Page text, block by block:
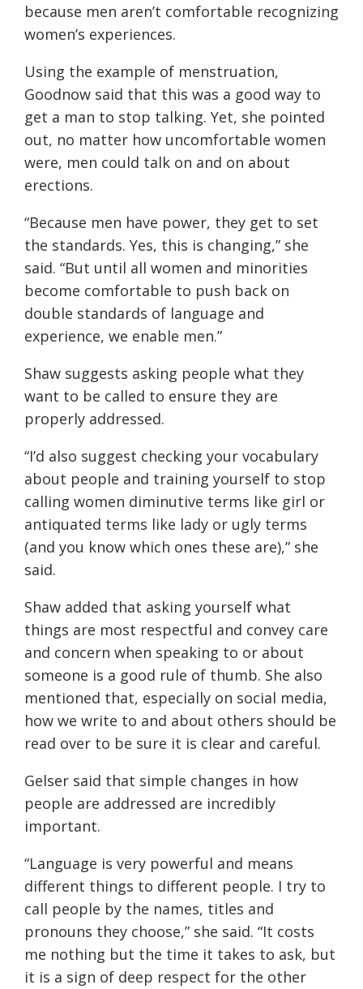
because men aren’t comfortable recognizing
women’s experiences.
Using the example of menstruation,
Goodnow said that this was a good way to
get a man to stop talking. Yet, she pointed
out, no matter how uncomfortable women
were, men could talk on and on about
erections.
“Because men have power, they get to set
the standards. Yes, this is changing,” she
said. “But until all women and minorities
become comfortable to push back on
double standards of language and
experience, we enable men.”
Shaw suggests asking people what they
want to be called to ensure they are
properly addressed.
“I’d also suggest checking your vocabulary
about people and training yourself to stop
calling women diminutive terms like girl or
antiquated terms like lady or ugly terms
(and you know which ones these are),” she
said.
Shaw added that asking yourself what
things are most respectful and convey care
and concern when speaking to or about
someone is a good rule of thumb. She also
mentioned that, especially on social media,
how we write to and about others should be
read over to be sure it is clear and careful.
Gelser said that simple changes in how
people are addressed are incredibly
important.
“Language is very powerful and means
different things to different people. I try to
call people by the names, titles and
pronouns they choose,” she said. “It costs
me nothing but the time it takes to ask, but
it is a sign of deep respect for the other